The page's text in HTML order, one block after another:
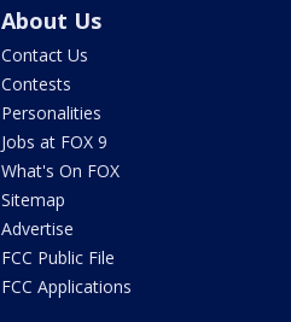
About Us
Contact Us
Contests
Personalities
Jobs at FOX 9
What's On FOX
Sitemap
Advertise
FCC Public File
FCC Applications